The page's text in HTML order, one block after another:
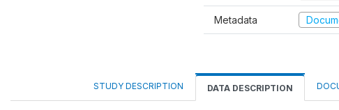
Metadata
STUDY DESCRIPTION DATA DESCRIPTION